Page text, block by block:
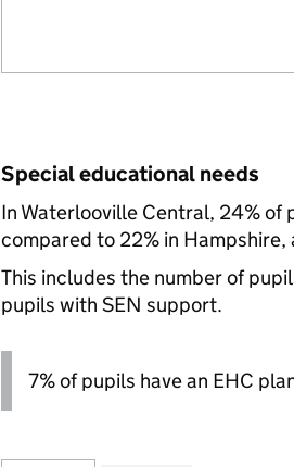
Special educational needs
In Waterlooville Central, 24% of
compared to 22% in Hampshire,
This includes the number of
pupils with SEN support.
7% of pupils have an EHC